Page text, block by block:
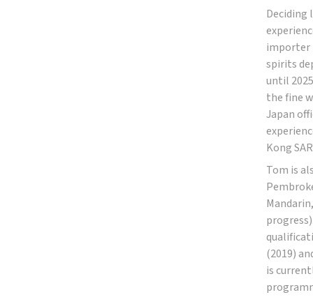
Deciding
importer
spirits
until
the fine
Japan
Kong
Tom is
(2019)
is